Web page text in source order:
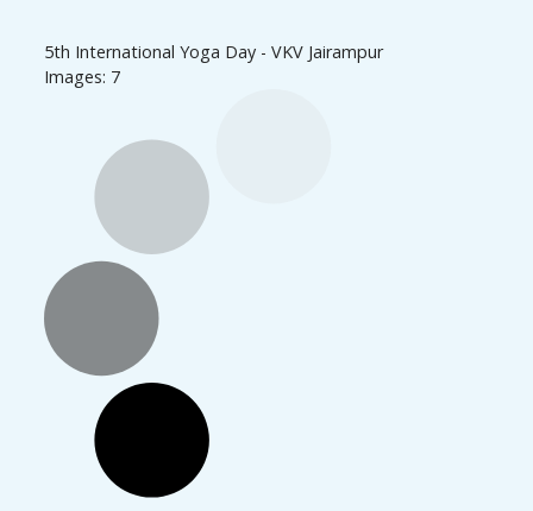
5th International Yoga Day - VKV Jairampur
Images: 7